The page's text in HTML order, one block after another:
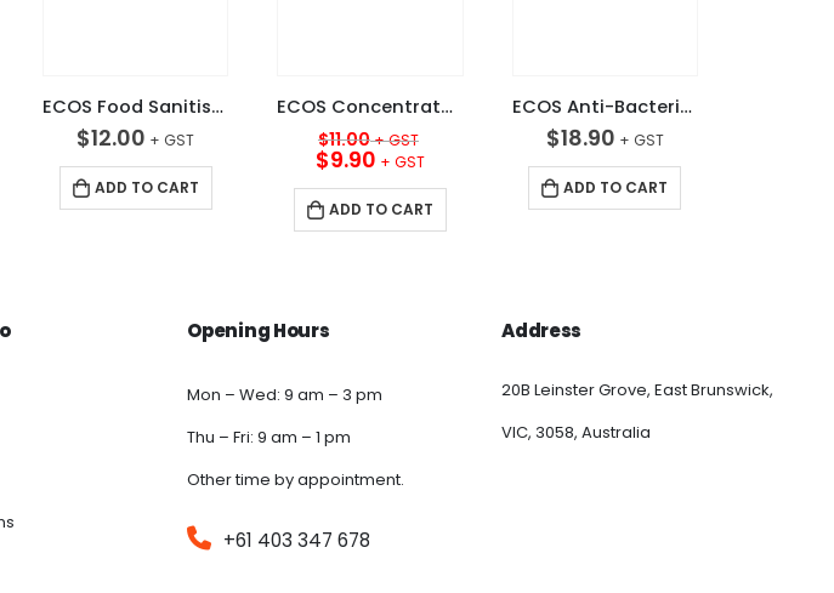
ECOS Food Sanitiser Rinsable 5L
$12.00
ADD TO CART
ECOS Concentrated 15+ Sink Detergent Apple 5L
$11.00
price
was:
$11.00.
$9.90 Current
price
is:
$9.90.
ADD TO CART
ECOS Anti-Bacterial Liquid Hand Soap 5L
$18.90
ADD TO CART
Opening Hours
Mon – Wed: 9 am – 3 pm
Thu – Fri: 9 am – 1 pm
Other time by appointment.
+61 403 347 678
Address
20B Leinster Grove, East Brunswick,
VIC, 3058, Australia